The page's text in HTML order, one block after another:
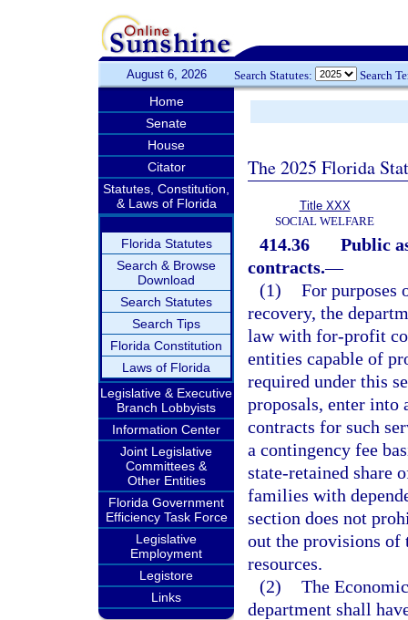
August 6, 2026 Search Statutes: Search
Home
Senate
House
Citator
Statutes, Constitution,
& Laws of Florida
Florida Statutes
Search & Browse
Download
Search Statutes
Search Tips
Florida Constitution
Laws of Florida
Legislative & Executive
Branch Lobbyists
Information Center
Joint Legislative
Committees &
Other Entities
Florida Government
Efficiency Task Force
Legislative
Employment
Legistore
Links
The 2025 Florida
Title XXX
SOCIAL WELFARE
414.36
Public
contracts.—
(1) For purposes
recovery, the
law with for-profit
entities capable of
required under this
proposals, enter into
contracts for such
a contingency fee
state-retained share
families with
section does not
out the provisions of
resources.
(2) The
department shall